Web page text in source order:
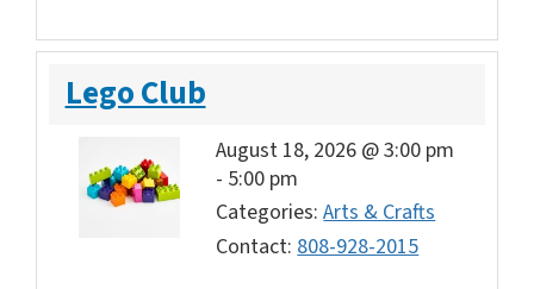
Lego Club
August 18, 2026 @ 3:00 pm
- 5:00 pm
Categories:Arts & Crafts
Contact: 808-928-2015